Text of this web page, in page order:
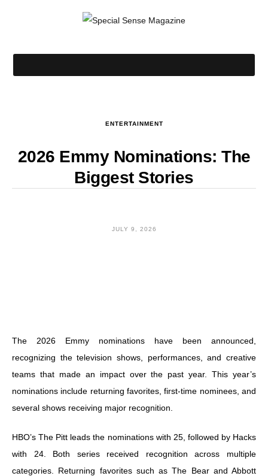
ENTERTAINMENT
2026 Emmy Nominations: The
Biggest Stories
JULY 9, 2026
The 2026 Emmy nominations have been announced,
recognizing the television shows, performances, and creative
teams that made an impact over the past year. This year’s
nominations include returning favorites, first-time nominees, and
several shows receiving major recognition.
HBO’s The Pitt leads the nominations with 25, followed by Hacks
with 24. Both series received recognition across multiple
categories. Returning favorites such as The Bear and Abbott